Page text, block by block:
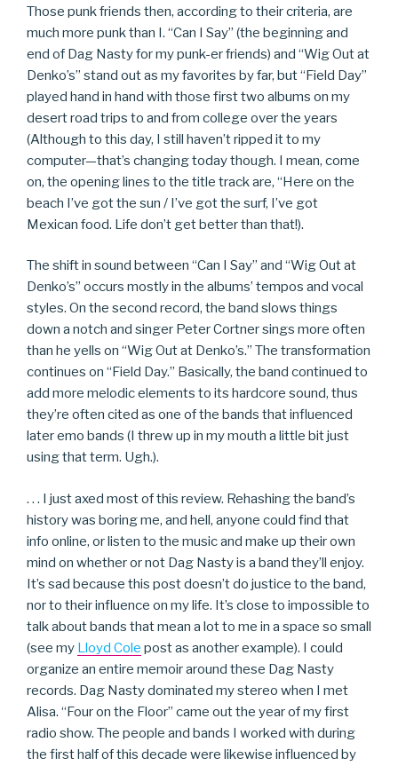
Those punk friends then, according to their criteria, are
much more punk than I. “Can I Say” (the beginning and
end of Dag Nasty for my punk-er friends) and “Wig Out at
Denko’s” stand out as my favorites by far, but “Field Day”
played hand in hand with those first two albums on my
desert road trips to and from college over the years
(Although to this day, I still haven’t ripped it to my
computer—that’s changing today though. I mean, come
on, the opening lines to the title track are, “Here on the
beach I’ve got the sun / I’ve got the surf, I’ve got
Mexican food. Life don’t get better than that!).
The shift in sound between “Can I Say” and “Wig Out at
Denko’s” occurs mostly in the albums’ tempos and vocal
styles. On the second record, the band slows things
down a notch and singer Peter Cortner sings more often
than he yells on “Wig Out at Denko’s.” The transformation
continues on “Field Day.” Basically, the band continued to
add more melodic elements to its hardcore sound, thus
they’re often cited as one of the bands that influenced
later emo bands (I threw up in my mouth a little bit just
using that term. Ugh.).
. . . I just axed most of this review. Rehashing the band’s
history was boring me, and hell, anyone could find that
info online, or listen to the music and make up their own
mind on whether or not Dag Nasty is a band they’ll enjoy.
It’s sad because this post doesn’t do justice to the band,
nor to their influence on my life. It’s close to impossible to
talk about bands that mean a lot to me in a space so small
(see my Lloyd Cole post as another example). I could
organize an entire memoir around these Dag Nasty
records. Dag Nasty dominated my stereo when I met
Alisa. “Four on the Floor” came out the year of my first
radio show. The people and bands I worked with during
the first half of this decade were likewise influenced by